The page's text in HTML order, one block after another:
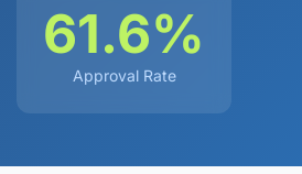
61.6%
Approval Rate